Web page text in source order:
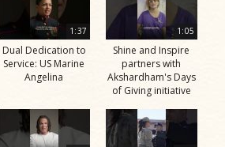
1:37
Dual Dedication to
Service: US Marine
Angelina
1:05
Shine and Inspire
partners with
Akshardham's Days
of Giving initiative